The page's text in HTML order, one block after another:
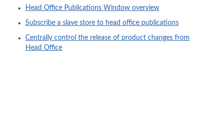
Head Office Publications Window overview
Subscribe a slave store to head office publications
Centrally control the release of product changes from
Head Office